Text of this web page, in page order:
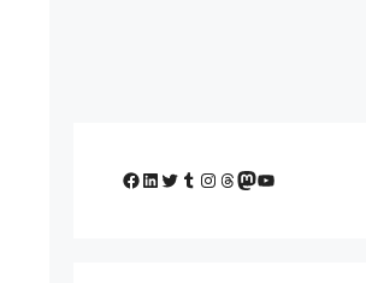
Facebook
LinkedIn
Twitter
Tumblr
Instagram
Threads
Mastodon
YouTube